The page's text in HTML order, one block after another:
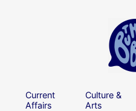
Current
Affairs
Culture &
Arts